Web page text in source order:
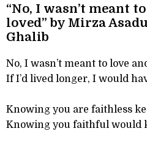
“No, I wasn’t meant
loved” by Mirza
Ghalib
No, I wasn’t meant to love
If I’d lived longer, I would
Knowing you are faithless
Knowing you faithful would